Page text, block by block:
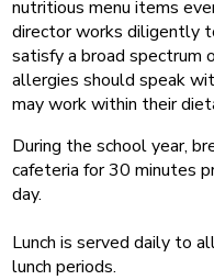
nutritious menu items
director works diligently
satisfy a broad
allergies should speak
may work within their
During the school year,
cafeteria for 30 minutes
day.
Lunch is served daily to
lunch periods.